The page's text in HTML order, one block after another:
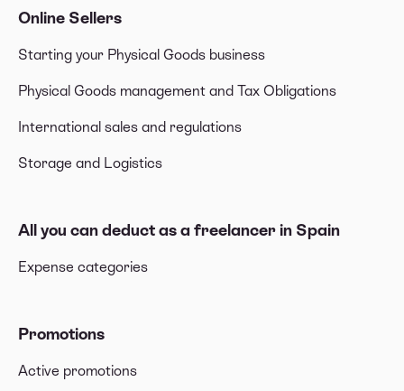
Online Sellers
Starting your Physical Goods business
Physical Goods management and Tax Obligations
International sales and regulations
Storage and Logistics
All you can deduct as a freelancer in Spain
Expense categories
Promotions
Active promotions